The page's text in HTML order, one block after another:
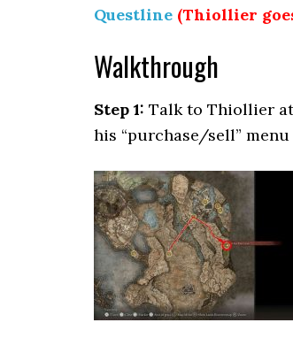
Questline (Thiollier
Walkthrough
Step 1: Talk to Thiollier
his “purchase/sell” menu